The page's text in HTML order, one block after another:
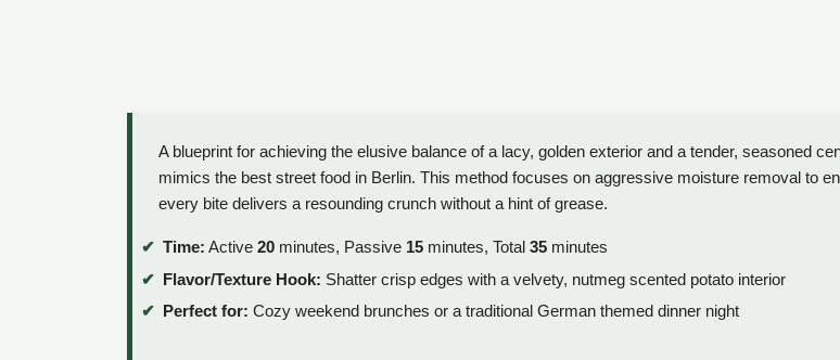
A blueprint for achieving the elusive balance of a lacy, golden exterior and a tender, seasoned
mimics the best street food in Berlin. This method focuses on aggressive moisture removal to
every bite delivers a resounding crunch without a hint of grease.
Time: Active 20 minutes, Passive 15 minutes, Total 35 minutes
Flavor/Texture Hook: Shatter crisp edges with a velvety, nutmeg scented potato interior
Perfect for: Cozy weekend brunches or a traditional German themed dinner night